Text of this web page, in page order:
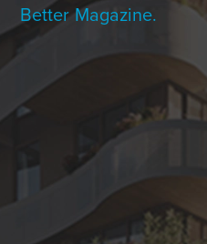
Links
to
sparx
instagram
Links
to
LinkedIn
Links
to
twitter
Links
to
Better Magazine.